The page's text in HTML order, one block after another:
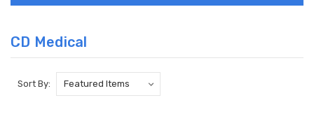
CD Medical
Sort By: